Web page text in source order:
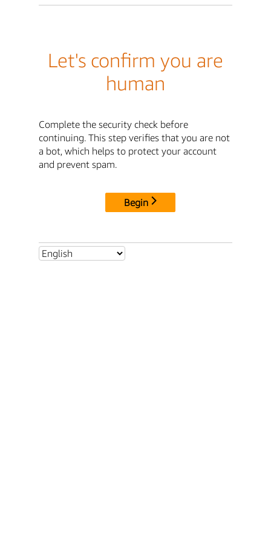
Let's confirm you are
human
Complete the security check before
continuing. This step verifies that you are not
a bot, which helps to protect your account
and prevent spam.
Begin